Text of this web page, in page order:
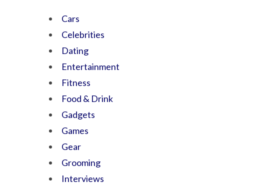
Cars
Celebrities
Dating
Entertainment
Fitness
Food & Drink
Gadgets
Games
Gear
Grooming
Interviews